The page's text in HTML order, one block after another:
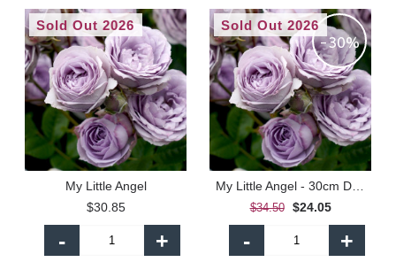
Sold Out 2026
My Little Angel
$30.85
- +
-30%
Sold Out 2026
$34.50 $24.05
- +